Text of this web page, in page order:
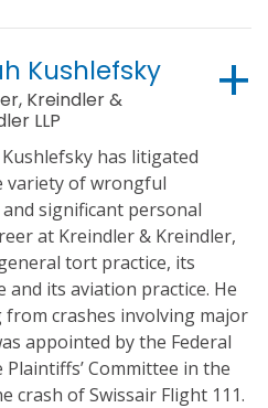
Kushlefsky
Kreindler &
LLP
has litigated
variety of wrongful
significant personal
at Kreindler & Kreindler,
tort practice, its
its aviation practice. He
from crashes involving major
appointed by the Federal
Committee in the
crash of Swissair Flight 111.